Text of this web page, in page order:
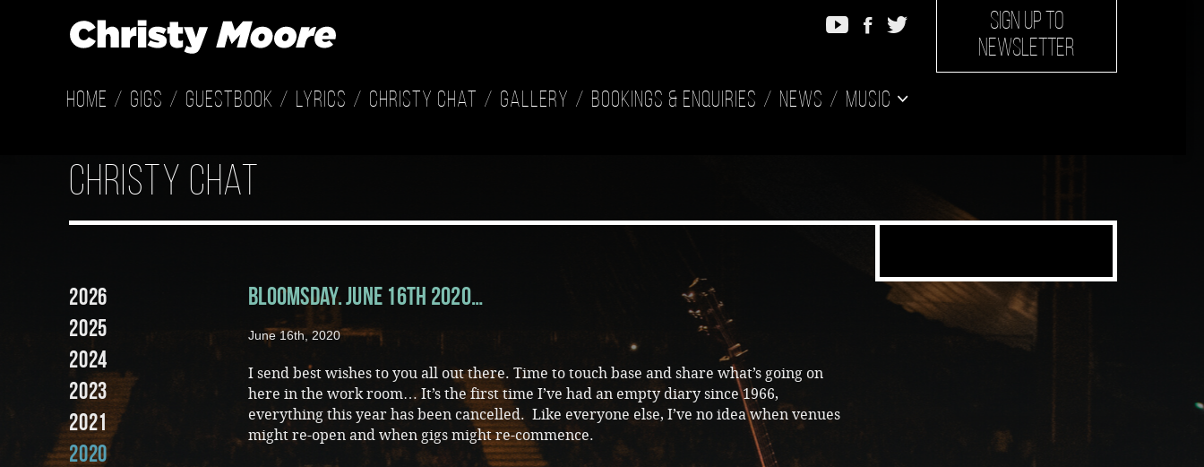
SIGN UP TO
NEWSLETTER
Home Gigs Guestbook Lyrics Christy Chat Gallery Bookings & Enquiries News Music
Christy Chat
2026
2025
2024
2023
2021
2020
Bloomsday. June 16th 2020…
June 16th, 2020
I send best wishes to you all out there. Time to touch base and share what’s going on
here in the work room… It’s the first time I’ve had an empty diary since 1966,
everything this year has been cancelled. Like everyone else, I’ve no idea when venues
might re-open and when gigs might re-commence.